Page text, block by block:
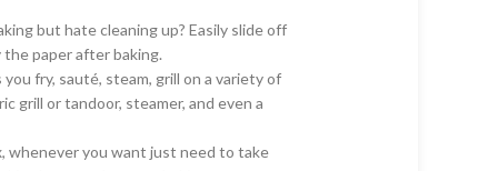
but hate cleaning up? Easily slide off
paper after baking.
fry, sauté, steam, grill on a variety of
grill or tandoor, steamer, and even a
whenever you want just need to take